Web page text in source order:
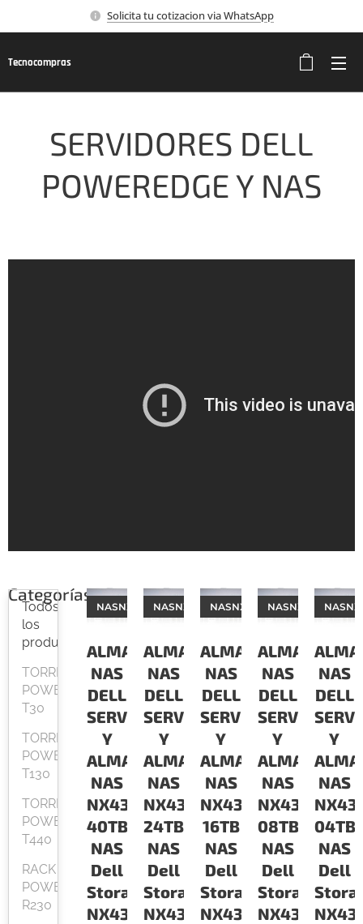
Solicita tu cotizacion via WhatsApp
Tecnocompras
SERVIDORES DELL
POWEREDGE Y NAS
Categorías
Todos
los
productos
TORRE
POWEREDGE
T30
TORRE
POWEREDGE
T130
TORRE
POWEREDGE
T440
RACK
POWEREDGE
R230
ALMACENAMIENTO
NAS
DELL
SERVIDORES
Y
ALMACENAMIENTO
NAS
NX430
40TB
NAS
Dell
Storage
NX430
NASNX43040TB
ALMACENAMIENTO
NAS
DELL
SERVIDORES
Y
ALMACENAMIENTO
NAS
NX430
24TB
NAS
Dell
Storage
NX430
NASNX43024TB
ALMACENAMIENTO
NAS
DELL
SERVIDORES
Y
ALMACENAMIENTO
NAS
NX430
16TB
NAS
Dell
Storage
NX430
NASNX43016TB
NAS
DELL
SERVIDORES
Y
NAS
NX430
08TB
NAS
Dell
Storage
NX430
NASNX43008TB
NAS
DELL
Y
NAS
04TB
NAS
Dell